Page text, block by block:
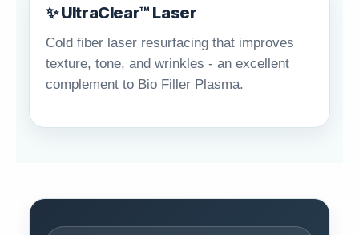
✨ UltraClear™ Laser
Cold fiber laser resurfacing that improves
texture, tone, and wrinkles - an excellent
complement to Bio Filler Plasma.